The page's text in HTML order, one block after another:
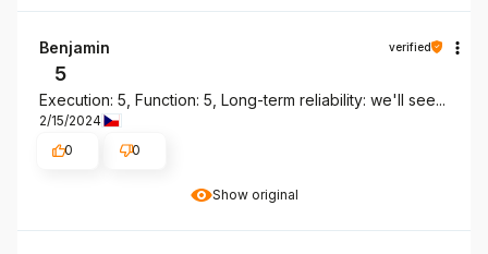
Show original
Benjamin verified
5
Execution: 5, Function: 5, Long-term reliability: we'll see...
2/15/2024
0
0